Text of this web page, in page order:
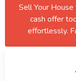
Sell Your
cash offer
effortlessly.